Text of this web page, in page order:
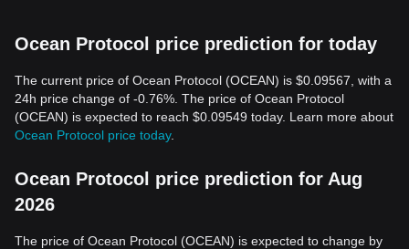
Ocean Protocol price prediction for today
The current price of Ocean Protocol (OCEAN) is $0.09567, with a
24h price change of -0.76%. The price of Ocean Protocol
(OCEAN) is expected to reach $0.09549 today. Learn more about
Ocean Protocol price today.
Ocean Protocol price prediction for Aug
2026
The price of Ocean Protocol (OCEAN) is expected to change by